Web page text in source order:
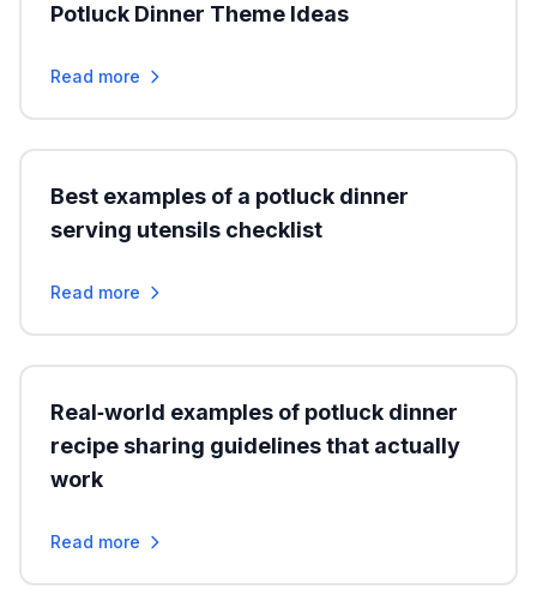
Potluck Dinner Theme Ideas
Read more
Best examples of a potluck dinner
serving utensils checklist
Read more
Real‑world examples of potluck dinner
recipe sharing guidelines that actually
work
Read more